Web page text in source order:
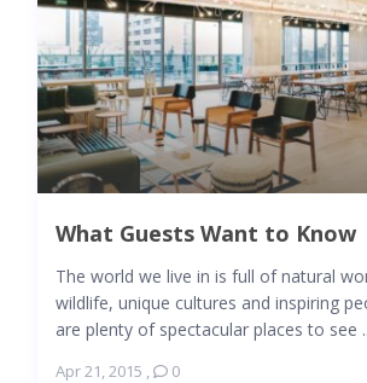
What Guests Want to Know
The world we live in is full of natural
wildlife, unique cultures and inspiring
are plenty of spectacular places to see
Apr 21, 2015 , 0